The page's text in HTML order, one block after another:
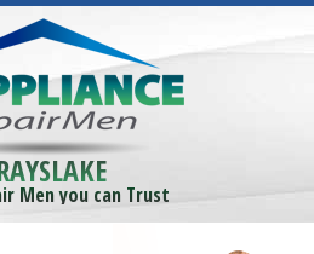
Men you can Trust